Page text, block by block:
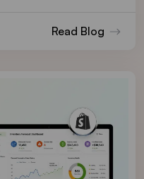
Read Blog